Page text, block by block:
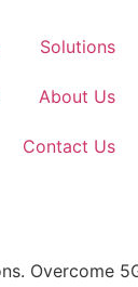
Solutions
About Us
Contact Us
Overcome